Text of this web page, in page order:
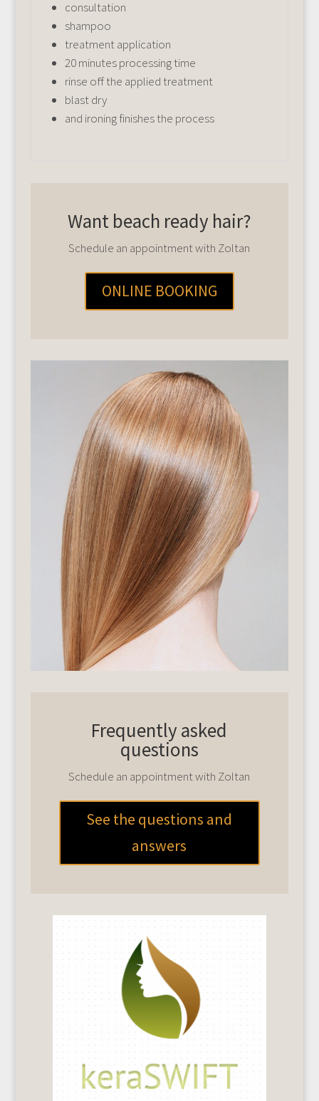
consultation
shampoo
treatment application
20 minutes processing time
rinse off the applied treatment
blast dry
and ironing finishes the process
Want beach ready hair?
Schedule an appointment with Zoltan
ONLINE BOOKING
Frequently asked
questions
Schedule an appointment with Zoltan
See the questions and
answers